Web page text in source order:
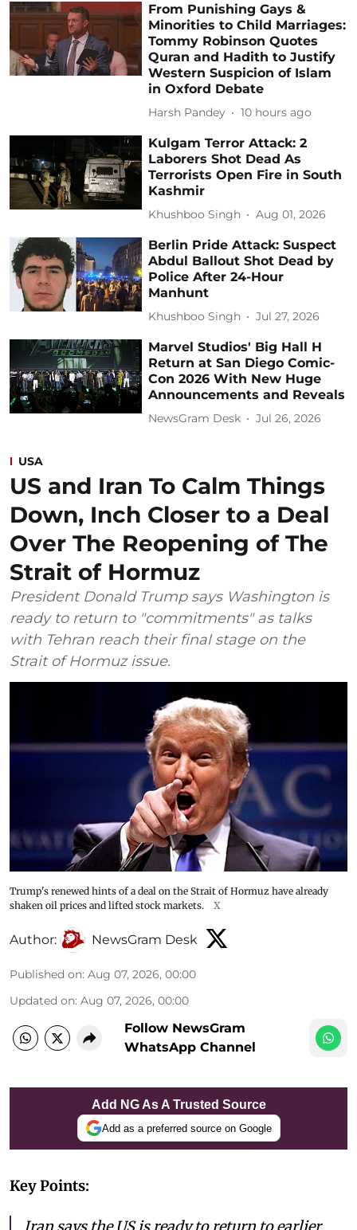
From Punishing Gays &
Minorities to Child Marriages:
Tommy Robinson Quotes
Quran and Hadith to Justify
Western Suspicion of Islam
in Oxford Debate
Harsh Pandey 10 hours ago
Kulgam Terror Attack: 2
Laborers Shot Dead As
Terrorists Open Fire in South
Kashmir
Khushboo Singh Aug 01, 2026
Berlin Pride Attack: Suspect
Abdul Ballout Shot Dead by
Police After 24-Hour
Manhunt
Khushboo Singh Jul 27, 2026
Marvel Studios' Big Hall H
Return at San Diego Comic-
Con 2026 With New Huge
Announcements and Reveals
NewsGram Desk Jul 26, 2026
USA
US and Iran To Calm Things
Down, Inch Closer to a Deal
Over The Reopening of The
Strait of Hormuz
President Donald Trump says Washington is
ready to return to "commitments" as talks
with Tehran reach their final stage on the
Strait of Hormuz issue.
Trump's renewed hints of a deal on the Strait of Hormuz have already
shaken oil prices and lifted stock markets.
X
Author: NewsGram Desk
Published on: Aug 07, 2026, 00:00
Updated on: Aug 07, 2026, 00:00
Follow NewsGram
WhatsApp Channel
Add NG As A Trusted Source
Add as a preferred source on Google
Key Points: